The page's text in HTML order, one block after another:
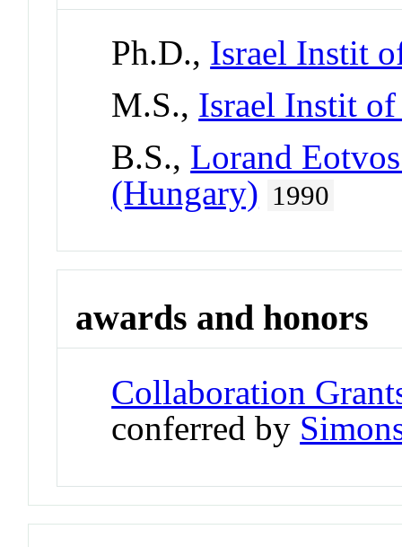
Ph.D., Israel Instit
M.S., Israel Instit
B.S., Lorand
(Hungary) 1990
awards and honors
Collaboration
conferred by